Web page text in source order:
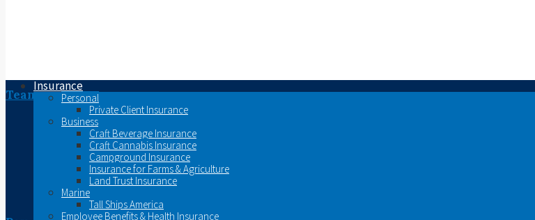
Team
Insurance
Personal
Private Client Insurance
Business
Craft Beverage Insurance
Craft Cannabis Insurance
Campground Insurance
Insurance for Farms & Agriculture
Land Trust Insurance
Marine
Tall Ships America
Employee Benefits & Health Insurance